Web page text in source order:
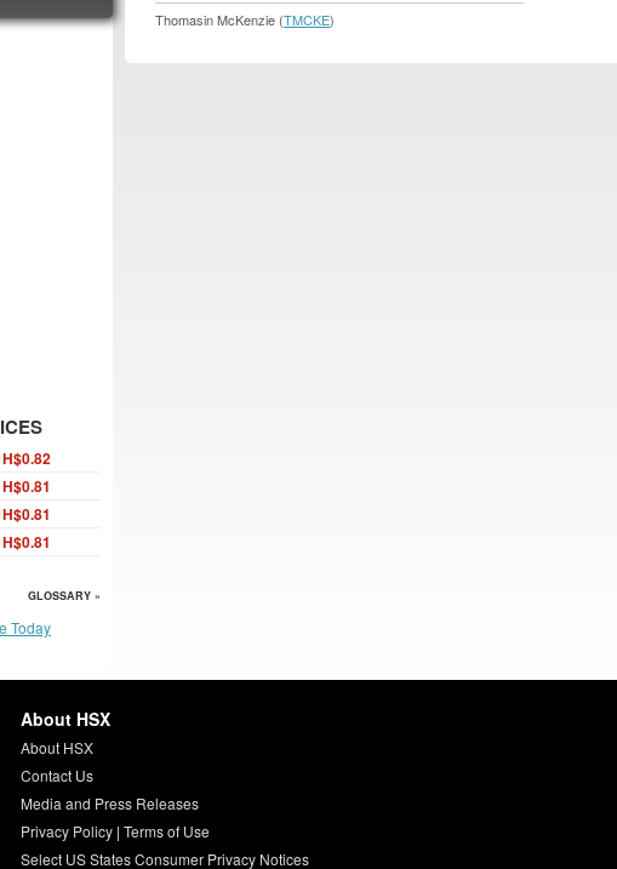
Thomasin McKenzie (TMCKE)
H$0.82
H$0.81
H$0.81
H$0.81
GLOSSARY »
Today
About HSX
About HSX
Contact Us
Media and Press Releases
Privacy Policy| Terms of Use
Select US States Consumer Privacy Notices